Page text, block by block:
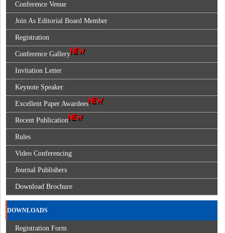
Conference Venue
Join As Editorial Board Member
Registration
Conference Gallery
Invitation Letter
Keynote Speaker
Excellent Paper Awardees
Recent Publication
Rules
Video Conferencing
Journal Publishers
Download Brochure
DOWNLOADS
Registration Form